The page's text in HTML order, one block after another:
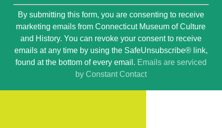
Constant
Contact
Use.
Please
leave
this
blank.
By submitting this form, you are consenting to receive
marketing emails from Connecticut Museum of Culture
and History. You can revoke your consent to receive
emails at any time by using the SafeUnsubscribe® link,
found at the bottom of every email. Emails are serviced
by Constant Contact